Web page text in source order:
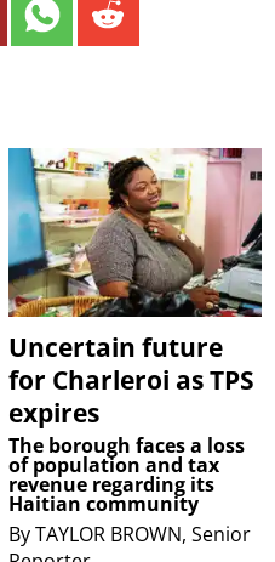
Uncertain future
for Charleroi as TPS
expires
The borough faces a loss
of population and tax
revenue regarding its
Haitian community
ByTAYLOR BROWN, Senior